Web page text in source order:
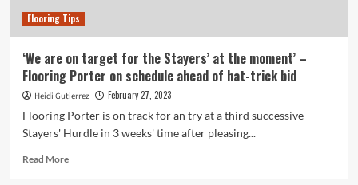
Flooring Tips
‘We are on target for the Stayers’ at the moment’ –
Flooring Porter on schedule ahead of hat-trick bid
Heidi Gutierrez February 27, 2023
Flooring Porter is on track for an try at a third successive
Stayers' Hurdle in 3 weeks' time after pleasing...
Read MoreRead